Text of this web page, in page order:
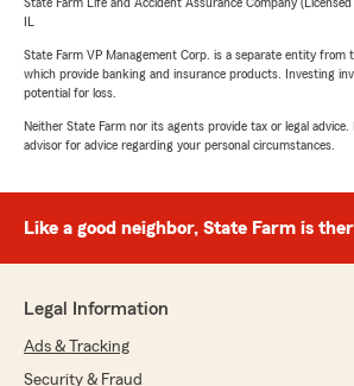
State Farm VP Management Corp. is a separate entity from
which provide banking and insurance products. Investing
potential for loss.
Neither State Farm nor its agents provide tax or legal advice.
advisor for advice regarding your personal circumstances.
Like a good neighbor, State Farm is
Legal Information
Ads & Tracking
Security & Fraud